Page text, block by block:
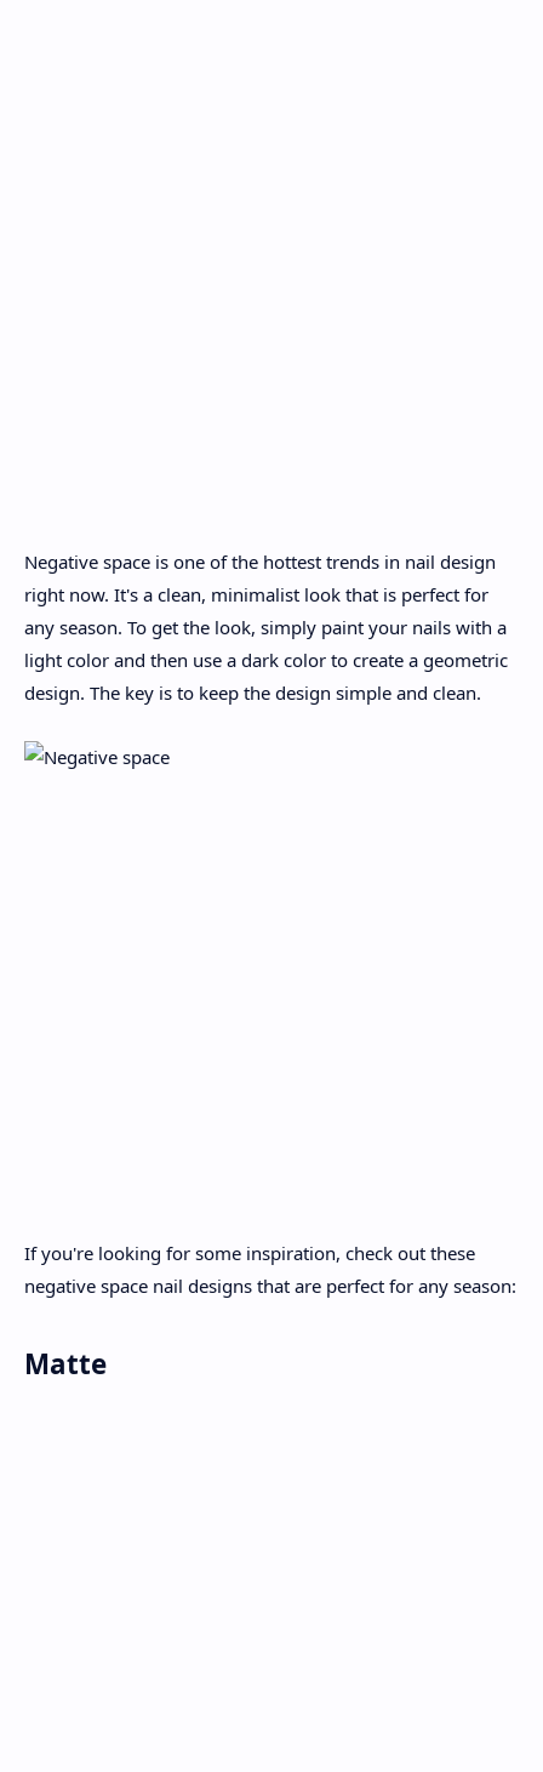
Negative space is one of the hottest trends in nail design
right now. It's a clean, minimalist look that is perfect for
any season. To get the look, simply paint your nails with a
light color and then use a dark color to create a geometric
design. The key is to keep the design simple and clean.
If you're looking for some inspiration, check out these
negative space nail designs that are perfect for any season:
Matte